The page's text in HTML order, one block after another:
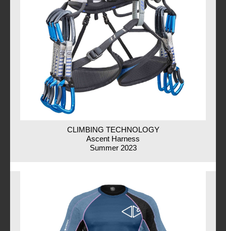
CLIMBING TECHNOLOGY
Ascent Harness
Summer 2023